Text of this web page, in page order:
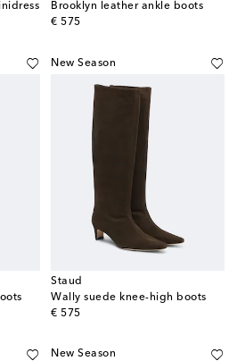
Brooklyn leather ankle boots
€ 575
original price
New Season
Staud
Wally suede knee-high boots
€ 575
original price
New Season